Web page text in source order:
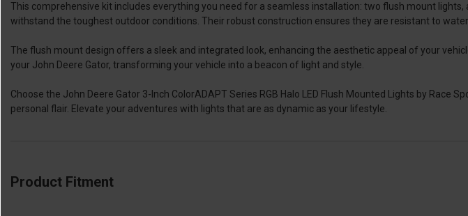
This comprehensive kit includes everything you need for a seamless installation: two flush mount
withstand the toughest outdoor conditions. Their robust construction ensures they are resistant to
The flush mount design offers a sleek and integrated look, enhancing the aesthetic appeal of your
your John Deere Gator, transforming your vehicle into a beacon of light and style.
Choose the John Deere Gator 3-Inch ColorADAPT Series RGB Halo LED Flush Mounted Lights by
personal flair. Elevate your adventures with lights that are as dynamic as your lifestyle.
Product Fitment